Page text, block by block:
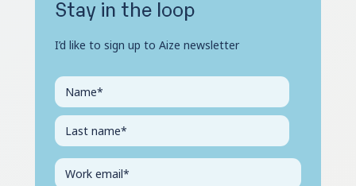
Stay in the loop
I’d like to sign up to Aize newsletter